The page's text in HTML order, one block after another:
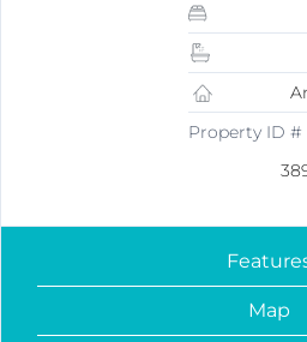
Property ID #
Map